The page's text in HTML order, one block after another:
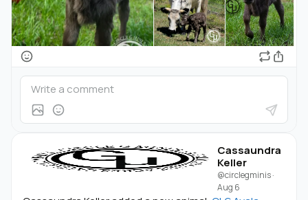
Cassaundra
Keller
@circlegminis·
Aug 6